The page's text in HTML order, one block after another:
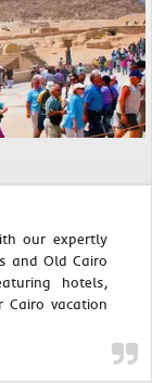
our expertly
and Old Cairo
hotels,
vacation